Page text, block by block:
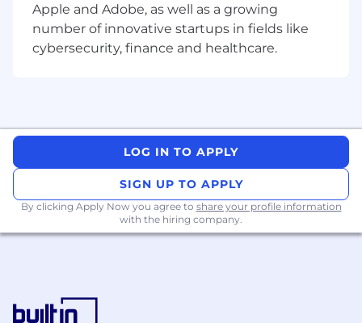
Work closely with marketing to shape
messaging, campaigns, and content
Partner with product teams to relay
Research team to guide on what types of
reports to generate to support executive
Executive meetings generated
Strength and growth of strategic
relationships across the ecosystem
Apple and Adobe, as well as a growing
number of innovative startups in fields like
cybersecurity, finance and healthcare.
LOG IN TO APPLY
SIGN UP TO APPLY
By clicking Apply Now you agree to share your profile information
with the hiring company.